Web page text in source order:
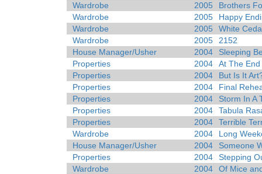
Wardrobe
2005
Brothers
Wardrobe
2005
Happy
Wardrobe
2005
White
Wardrobe
2005
2152
House Manager/Usher
2004
Sleeping
Properties
2004
At The
Properties
2004
But Is It
Properties
2004
Final
Properties
2004
Storm In A
Properties
2004
Tabula
Properties
2004
Terrible
Wardrobe
2004
Long
House Manager/Usher
2004
Someone
Properties
2004
Stepping
Wardrobe
2004
Of Mice